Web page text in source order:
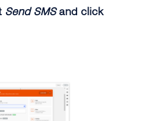
Send SMSand click